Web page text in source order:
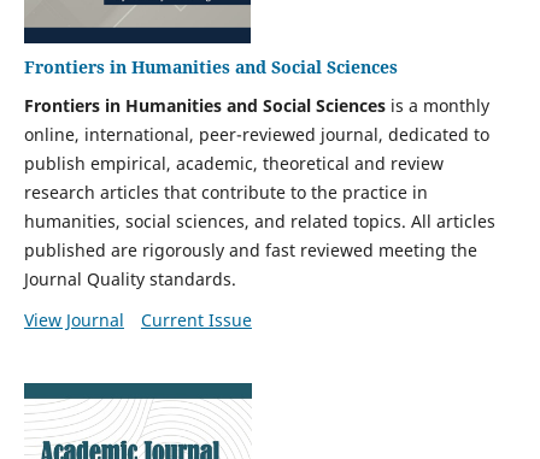
Frontiers in Humanities and Social Sciences
Frontiers in Humanities and Social Sciencesis a monthly
online, international, peer-reviewed journal, dedicated to
publish empirical, academic, theoretical and review
research articles that contribute to the practice in
humanities, social sciences, and related topics. All articles
published are rigorously and fast reviewed meeting the
Journal Quality standards.
View Journal
Current Issue